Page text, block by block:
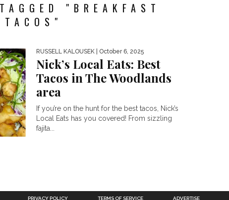
"BREAKFAST
TACOS"
RUSSELL KALOUSEK | October 6, 2025
Nick’s Local Eats: Best
Tacos in The Woodlands
area
If you’re on the hunt for the best tacos, Nick’s
Local Eats has you covered! From sizzling
fajita...
PRIVACY POLICY TERMS OF SERVICE ADVERTISE